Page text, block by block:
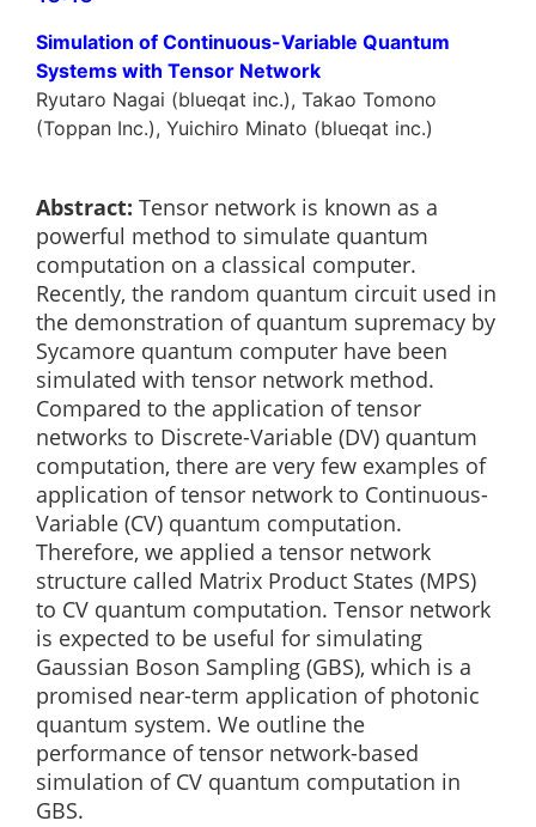
Simulation of Continuous-Variable Quantum
Systems with Tensor Network
Ryutaro Nagai (blueqat inc.), Takao Tomono
(Toppan Inc.), Yuichiro Minato (blueqat inc.)
Abstract: Tensor network is known as a
powerful method to simulate quantum
computation on a classical computer.
Recently, the random quantum circuit used in
the demonstration of quantum supremacy by
Sycamore quantum computer have been
simulated with tensor network method.
Compared to the application of tensor
networks to Discrete-Variable (DV) quantum
computation, there are very few examples of
application of tensor network to Continuous-
Variable (CV) quantum computation.
Therefore, we applied a tensor network
structure called Matrix Product States (MPS)
to CV quantum computation. Tensor network
is expected to be useful for simulating
Gaussian Boson Sampling (GBS), which is a
promised near-term application of photonic
quantum system. We outline the
performance of tensor network-based
simulation of CV quantum computation in
GBS.